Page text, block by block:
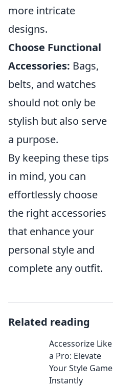
more intricate
designs.
Choose Functional
Accessories: Bags,
belts, and watches
should not only be
stylish but also serve
a purpose.
By keeping these tips
in mind, you can
effortlessly choose
the right accessories
that enhance your
personal style and
complete any outfit.
Related reading
Accessorize Like
a Pro: Elevate
Your Style Game
Instantly